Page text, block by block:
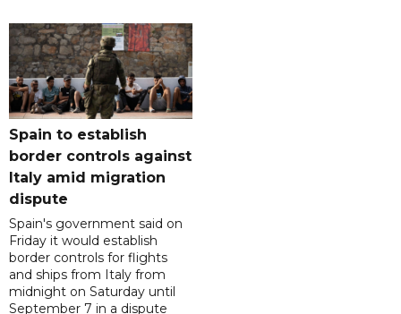
Spain to establish
border controls against
Italy amid migration
dispute
Spain's government said on
Friday it would establish
border controls for flights
and ships from Italy from
midnight on Saturday until
September 7 in a dispute